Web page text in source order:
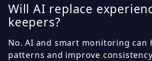
Will AI replace
keepers?
No. AI and smart monitoring can
patterns and improve